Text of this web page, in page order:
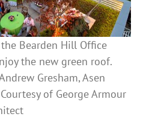
Bearden Hill Office
the new green roof.
Gresham, Asen
of George Armour